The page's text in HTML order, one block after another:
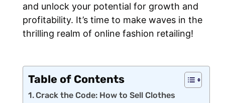
and unlock your potential for growth and
profitability. It’s time to make waves in the
thrilling realm of online fashion retailing!
Table of Contents
Crack the Code: How to Sell Clothes